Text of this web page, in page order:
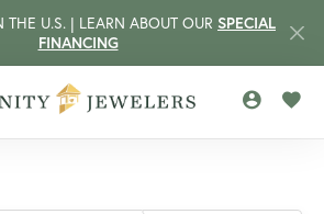
THE U.S. | LEARN ABOUT OUR SPECIAL
FINANCING